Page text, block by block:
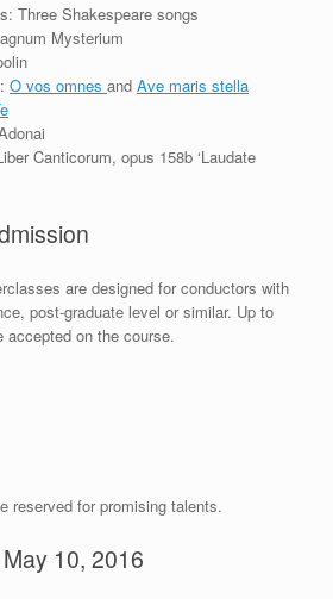
Three Shakespeare songs
Mysterium
O vos omnes and Ave maris stella
Canticorum, opus 158b ‘Laudate
are designed for conductors with
post-graduate level or similar. Up to
accepted on the course.
reserved for promising talents.
10, 2016